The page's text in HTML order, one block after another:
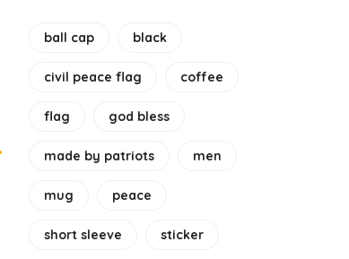
ball cap black
civil peace flag coffee
flag god bless
made by patriots men
mug peace
short sleeve sticker